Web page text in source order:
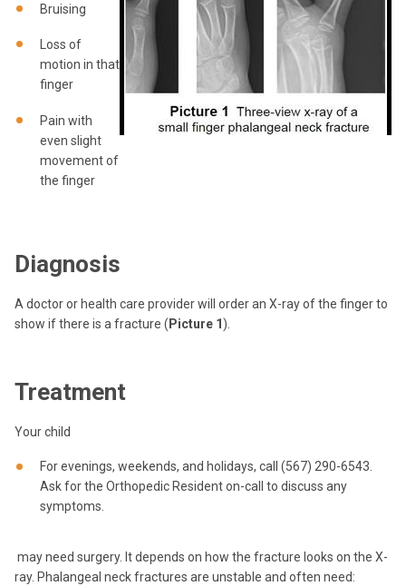
Bruising
Loss of
motion in that
finger
Pain with
even slight
movement of
the finger
Diagnosis
A doctor or health care provider will order an X-ray of the finger to
show if there is a fracture ( Picture 1 ).
Treatment
Your child
For evenings, weekends, and holidays, call (567) 290-6543.
Ask for the Orthopedic Resident on-call to discuss any
symptoms.
may need surgery. It depends on how the fracture looks on the X-
ray. Phalangeal neck fractures are unstable and often need: